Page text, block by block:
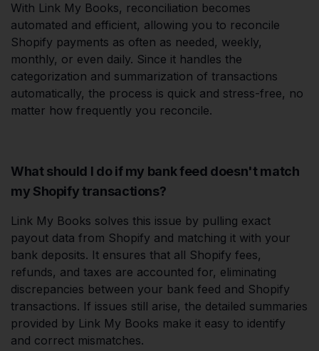
With Link My Books, reconciliation becomes
automated and efficient, allowing you to reconcile
Shopify payments as often as needed, weekly,
monthly, or even daily. Since it handles the
categorization and summarization of transactions
automatically, the process is quick and stress-free, no
matter how frequently you reconcile.
What should I do if my bank feed doesn't match
my Shopify transactions?
Link My Books solves this issue by pulling exact
payout data from Shopify and matching it with your
bank deposits. It ensures that all Shopify fees,
refunds, and taxes are accounted for, eliminating
discrepancies between your bank feed and Shopify
transactions. If issues still arise, the detailed summaries
provided by Link My Books make it easy to identify
and correct mismatches.